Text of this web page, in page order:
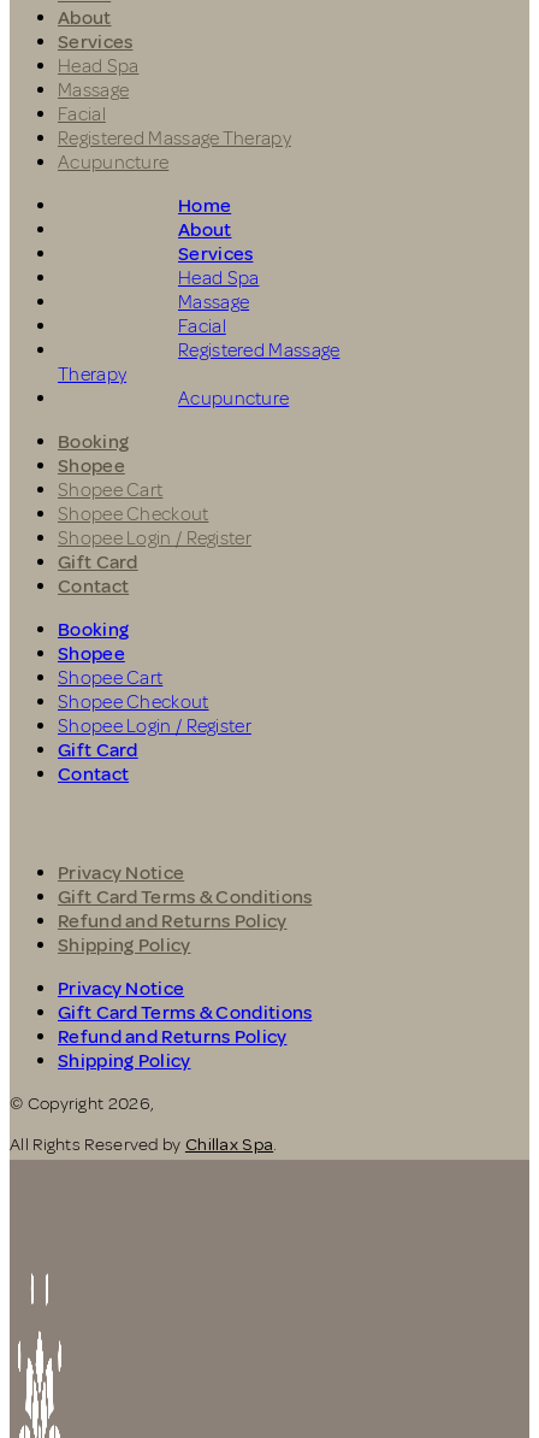
About
Services
Head Spa
Massage
Facial
Registered Massage Therapy
Acupuncture
Home
About
Services
Head Spa
Massage
Facial
Registered Massage
Therapy
Acupuncture
Booking
Shopee
Shopee Cart
Shopee Checkout
Shopee Login / Register
Gift Card
Contact
Booking
Shopee
Shopee Cart
Shopee Checkout
Shopee Login / Register
Gift Card
Contact
Privacy Notice
Gift Card Terms & Conditions
Refund and Returns Policy
Shipping Policy
Privacy Notice
Gift Card Terms & Conditions
Refund and Returns Policy
Shipping Policy
© Copyright 2026,
All Rights Reserved by Chillax Spa.